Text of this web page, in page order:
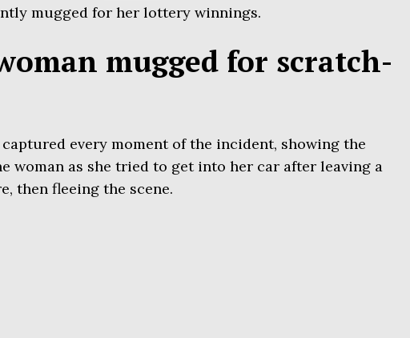
mugged for her lottery winnings.
mugged for scratch-
every moment of the incident, showing the
woman as she tried to get into her car after leaving a
then fleeing the scene.